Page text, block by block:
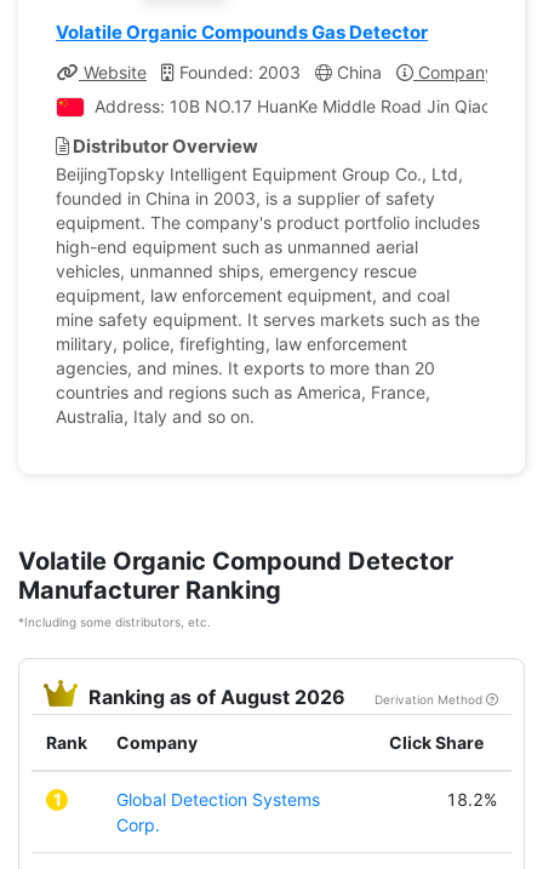
Volatile Organic Compounds Gas Detector
Website Founded: 2003 China
Company
Address: 10B NO.17 HuanKe Middle Road Jin Qiao
Distributor Overview
BeijingTopsky Intelligent Equipment Group Co., Ltd,
founded in China in 2003, is a supplier of safety
equipment. The company's product portfolio includes
high-end equipment such as unmanned aerial
vehicles, unmanned ships, emergency rescue
equipment, law enforcement equipment, and coal
mine safety equipment. It serves markets such as the
military, police, firefighting, law enforcement
agencies, and mines. It exports to more than 20
countries and regions such as America, France,
Australia, Italy and so on.
Volatile Organic Compound Detector
Manufacturer Ranking
*Including some distributors, etc.
Ranking as of August 2026 Derivation Method
Rank Company Click Share
1
Global Detection Systems
Corp.
18.2%